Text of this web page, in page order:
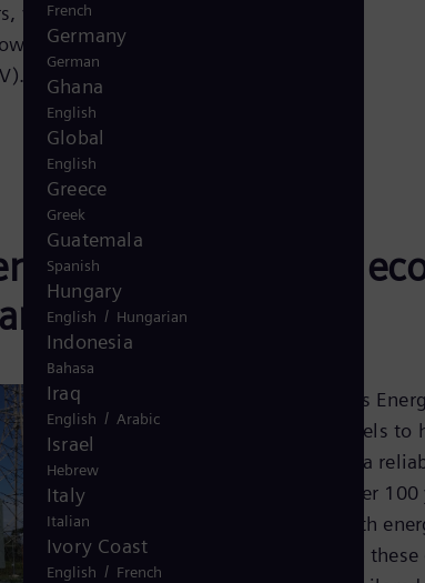
variable and
from ≤10
Energy are highly
grid stability
Reactors from Siemens
benefits at various levels to
achieve and maintain a
supply system. For over
closely cooperated with
operators. Drawing on
French
Germany
German
Ghana
English
Global
English
Greece
Greek
Guatemala
Spanish
Hungary
English / Hungarian
Indonesia
Bahasa
Iraq
English / Arabic
Israel
Hebrew
Italy
Italian
Ivory Coast
English / French